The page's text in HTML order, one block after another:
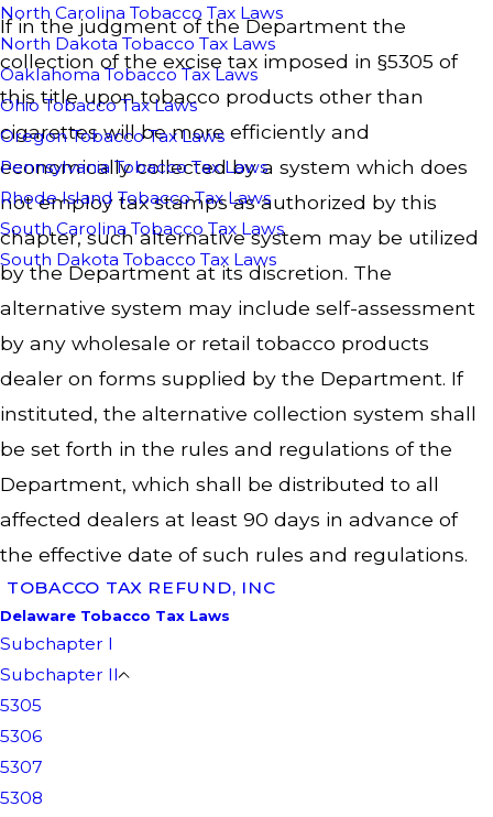
North Carolina Tobacco Tax Laws
North Dakota Tobacco Tax Laws
Oaklahoma Tobacco Tax Laws
Ohio Tobacco Tax Laws
Oregon Tobacco Tax Laws
Pennsylvania Tobacco Tax Laws
Rhode Island Tobacco Tax Laws
South Carolina Tobacco Tax Laws
South Dakota Tobacco Tax Laws
If in the judgment of the Department the
collection of the excise tax imposed in §5305 of
this title upon tobacco products other than
cigarettes will be more efficiently and
economically collected by a system which does
not employ tax stamps as authorized by this
chapter, such alternative system may be utilized
by the Department at its discretion. The
alternative system may include self-assessment
by any wholesale or retail tobacco products
dealer on forms supplied by the Department. If
instituted, the alternative collection system shall
be set forth in the rules and regulations of the
Department, which shall be distributed to all
affected dealers at least 90 days in advance of
the effective date of such rules and regulations.
TOBACCO TAX REFUND, INC
Delaware Tobacco Tax Laws
Subchapter I
Subchapter II
5305
5306
5307
5308